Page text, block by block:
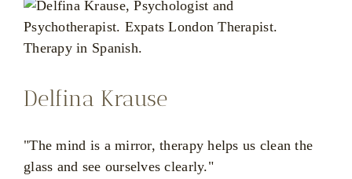
Delfina Krause
"The mind is a mirror, therapy helps us clean the
glass and see ourselves clearly."